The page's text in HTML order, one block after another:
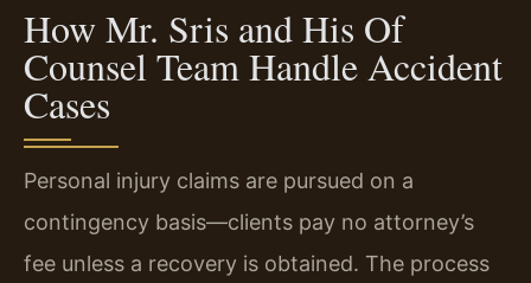
How Mr. Sris and His Of
Counsel Team Handle Accident
Cases
Personal injury claims are pursued on a
contingency basis—clients pay no attorney’s
fee unless a recovery is obtained. The process